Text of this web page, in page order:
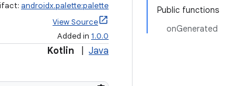
Public functions
onGenerated
androidx.palette:palette
View Source
Added in 1.0.0
Kotlin Java